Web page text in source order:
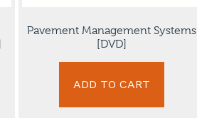
Pavement Management Systems
[DVD]
ADD TO CART